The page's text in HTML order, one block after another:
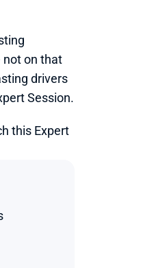
not on that
drivers
Session.
this Expert